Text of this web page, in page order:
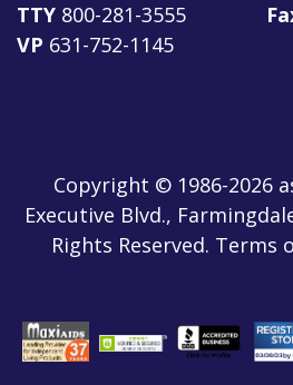
TTY 800-281-3555
VP 631-752-1145
Copyright © 1986-2026
Executive Blvd.,
Rights Reserved. Terms